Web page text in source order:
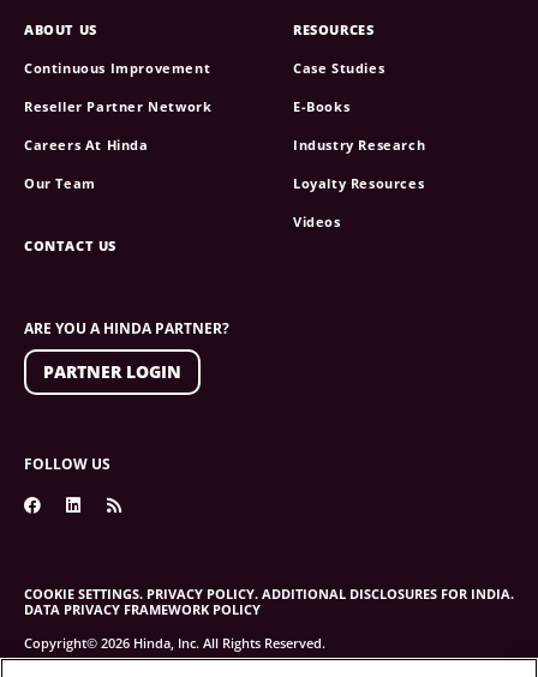
ABOUT US
Continuous Improvement
Reseller Partner Network
Careers At Hinda
Our Team
CONTACT US
RESOURCES
Case Studies
E-Books
Industry Research
Loyalty Resources
Videos
ARE YOU A HINDA PARTNER?
PARTNER LOGIN
FOLLOW US
COOKIE SETTINGS. PRIVACY POLICY. ADDITIONAL DISCLOSURES FOR INDIA.
DATA PRIVACY FRAMEWORK POLICY
Copyright© 2026 Hinda, Inc. All Rights Reserved.